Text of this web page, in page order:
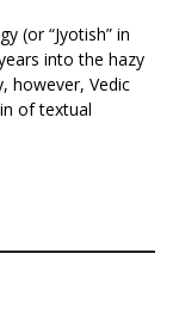
(or “Jyotish” in
into the hazy
however, Vedic
of textual